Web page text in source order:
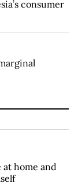
consumer
home and